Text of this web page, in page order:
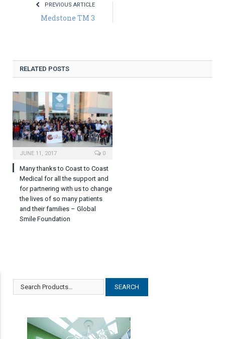
PREVIOUS ARTICLE
Medstone TM 3
RELATED POSTS
JUNE 11, 2017 0
Many thanks to Coast to Coast
Medical for all the support and
for partnering with us to change
the lives of so many patients
and their families – Global
Smile Foundation